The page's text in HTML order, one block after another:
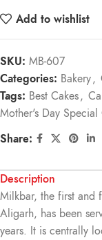
Add to wishlist
SKU: MB-607
Categories: Bakery,
Tags: Best Cakes,
Mother's Day Special
Share:
Description
Milkbar, the first and
Aligarh, has been
years. It is centrally